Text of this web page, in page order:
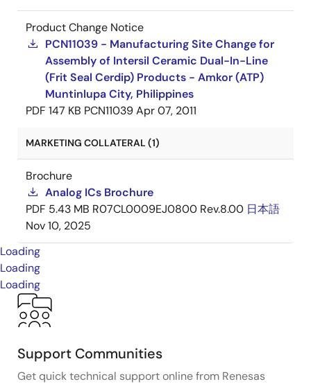
Product Change Notice
PCN11039 - Manufacturing Site Change for
Assembly of Intersil Ceramic Dual-In-Line
(Frit Seal Cerdip) Products - Amkor (ATP)
Muntinlupa City, Philippines
PDF 147 KB PCN11039Apr 07, 2011
MARKETING COLLATERAL (1)
Brochure
Analog ICs Brochure
PDF 5.43 MB R07CL0009EJ0800 Rev.8.00 日本語
Nov 10, 2025
Loading
Loading
Loading
Support Communities
Get quick technical support online from Renesas